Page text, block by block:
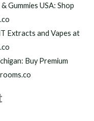
Gummies USA: Shop
Extracts and Vapes at
Buy Premium